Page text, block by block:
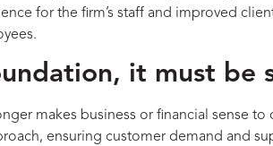
for the firm’s staff and improved
it must be
makes business or financial sense
ensuring customer demand and